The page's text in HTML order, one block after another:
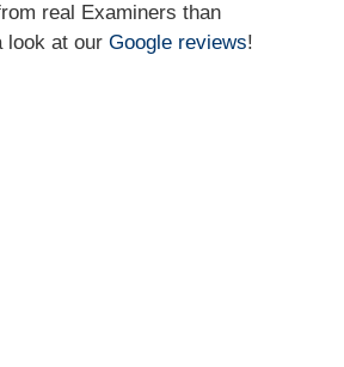
real Examiners than
look at our Google reviews!